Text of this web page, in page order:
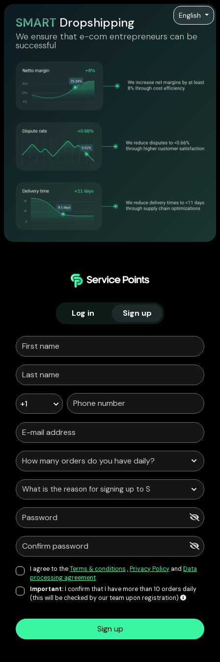
English
SMART Dropshipping
We ensure that e-com entrepreneurs can be
successful
Log in Sign up
+1
What is the reason for signing up to Service Points?
I agree to theTerms & conditions ,Privacy Policy and Data
processing agreement
Important:I confirm that I have more than 10 orders daily
(this will be checked by our team upon registration)